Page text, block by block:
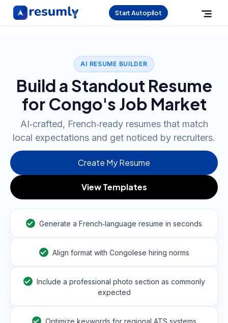
Start Autopilot
AI RESUME BUILDER
Build a Standout Resume
for Congo's Job Market
AI‑crafted, French‑ready resumes that match
local expectations and get noticed by recruiters.
Create My Resume
View Templates
Generate a French‑language resume in seconds
Align format with Congolese hiring norms
Include a professional photo section as commonly
expected
Optimize keywords for regional ATS systems